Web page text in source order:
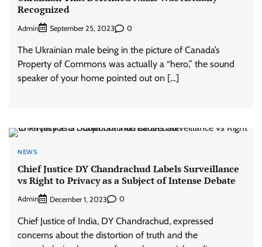
Recognized
Admin September 25, 2023 0
The Ukrainian male being in the picture of Canada’s
Property of Commons was actually a “hero,” the sound
speaker of your home pointed out on […]
NEWS
Chief Justice DY Chandrachud Labels Surveillance
vs Right to Privacy as a Subject of Intense Debate
Admin December 1, 2023 0
Chief Justice of India, DY Chandrachud, expressed
concerns about the distortion of truth and the